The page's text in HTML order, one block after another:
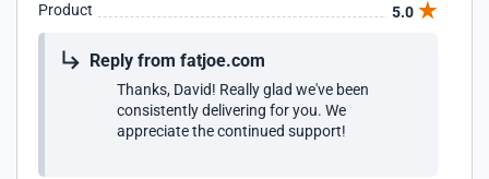
Product 5.0
Reply from fatjoe.com
Thanks, David! Really glad we've been
consistently delivering for you. We
appreciate the continued support!